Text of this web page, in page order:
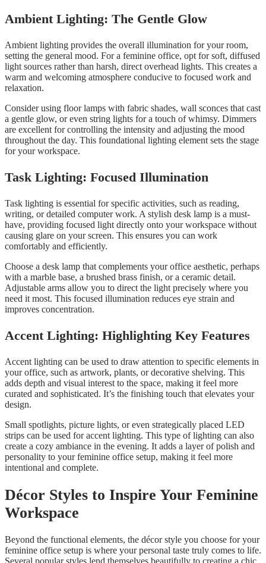
Ambient Lighting: The Gentle Glow
Ambient lighting provides the overall illumination for your room,
setting the general mood. For a feminine office, opt for soft, diffused
light sources rather than harsh, direct overhead lights. This creates a
warm and welcoming atmosphere conducive to focused work and
relaxation.
Consider using floor lamps with fabric shades, wall sconces that cast
a gentle glow, or even string lights for a touch of whimsy. Dimmers
are excellent for controlling the intensity and adjusting the mood
throughout the day. This foundational lighting element sets the stage
for your workspace.
Task Lighting: Focused Illumination
Task lighting is essential for specific activities, such as reading,
writing, or detailed computer work. A stylish desk lamp is a must-
have, providing focused light directly onto your workspace without
causing glare on your screen. This ensures you can work
comfortably and efficiently.
Choose a desk lamp that complements your office aesthetic, perhaps
with a marble base, a brushed brass finish, or a ceramic detail.
Adjustable arms allow you to direct the light precisely where you
need it most. This focused illumination reduces eye strain and
improves concentration.
Accent Lighting: Highlighting Key Features
Accent lighting can be used to draw attention to specific elements in
your office, such as artwork, plants, or decorative shelving. This
adds depth and visual interest to the space, making it feel more
curated and sophisticated. It’s the finishing touch that elevates your
design.
Small spotlights, picture lights, or even strategically placed LED
strips can be used for accent lighting. This type of lighting can also
create a cozy ambiance in the evening. It adds a layer of polish and
personality to your feminine office setup, making it feel more
intentional and complete.
Décor Styles to Inspire Your Feminine
Workspace
Beyond the functional elements, the décor style you choose for your
feminine office setup is where your personal taste truly comes to life.